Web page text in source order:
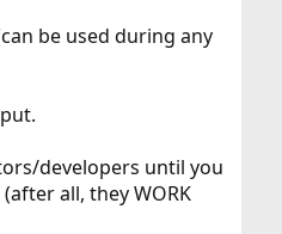
be used during any
developers until you
all, they WORK